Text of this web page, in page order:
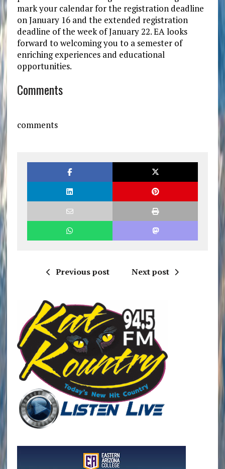
mark your calendar for the registration deadline
on January 16 and the extended registration
deadline of the week of January 22. EA looks
forward to welcoming you to a semester of
enriching experiences and educational
opportunities.
Comments
comments
Previous post Next post